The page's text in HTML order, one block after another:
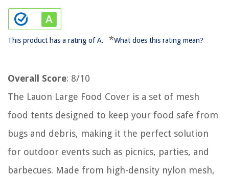
This product has a rating of A. *What does this rating mean?
Overall Score: 8/10
The Lauon Large Food Cover is a set of mesh
food tents designed to keep your food safe from
bugs and debris, making it the perfect solution
for outdoor events such as picnics, parties, and
barbecues. Made from high-density nylon mesh,